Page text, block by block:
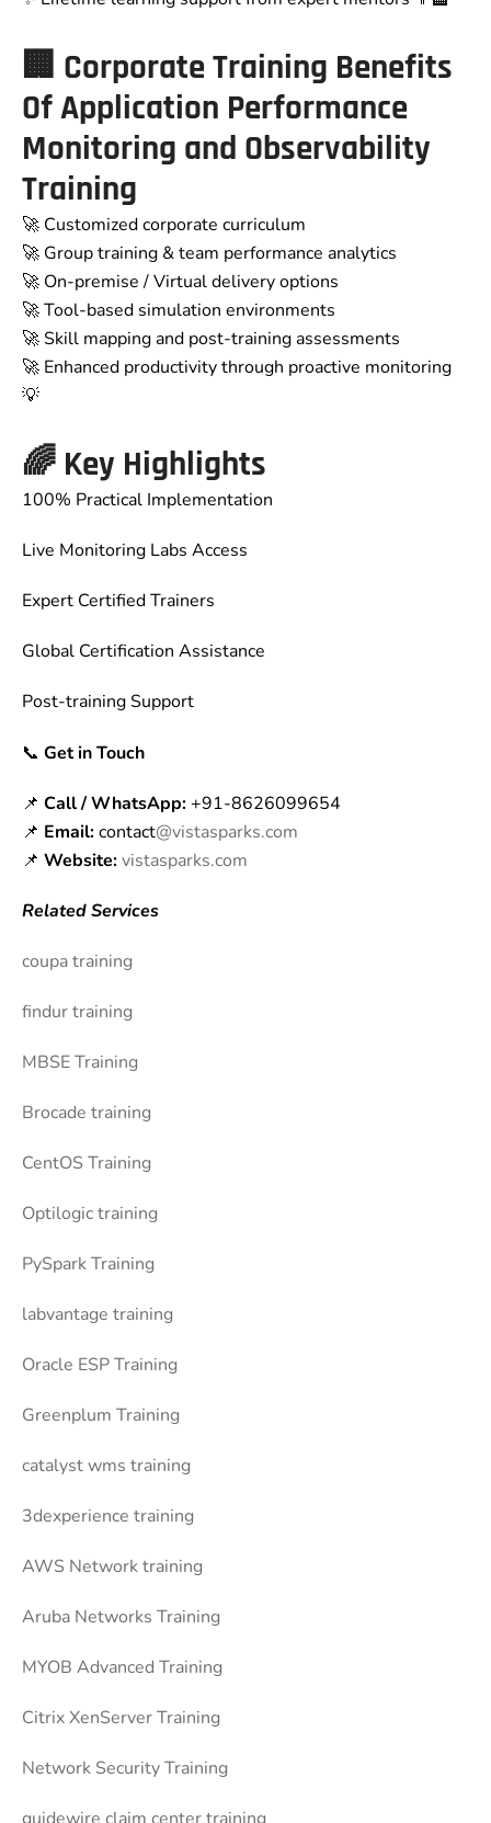
🏢 Corporate Training Benefits
Of Application Performance
Monitoring and Observability
Training
🚀 Customized corporate curriculum
🚀 Group training & team performance analytics
🚀 On-premise / Virtual delivery options
🚀 Tool-based simulation environments
🚀 Skill mapping and post-training assessments
🚀 Enhanced productivity through proactive monitoring
💡
🌈 Key Highlights
100% Practical Implementation
Live Monitoring Labs Access
Expert Certified Trainers
Global Certification Assistance
Post-training Support
📞 Get in Touch
📌 Call / WhatsApp:+91-8626099654
📌 Email:contact@vistasparks.com
📌 Website:vistasparks.com
Related Services
coupa training
findur training
MBSE Training
Brocade training
CentOS Training
Optilogic training
PySpark Training
labvantage training
Oracle ESP Training
Greenplum Training
catalyst wms training
3dexperience training
AWS Network training
Aruba Networks Training
MYOB Advanced Training
Citrix XenServer Training
Network Security Training